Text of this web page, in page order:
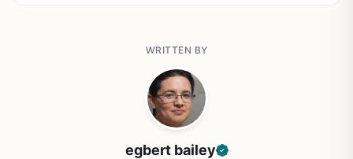
WRITTEN BY
egbert bailey